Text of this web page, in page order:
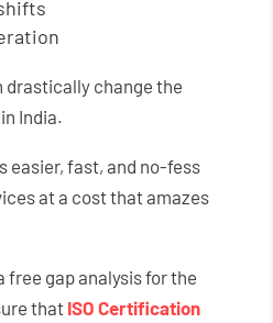
drastically change the
India.
easier, fast, and no-fess
at a cost that amazes
free gap analysis for the
that ISO Certification